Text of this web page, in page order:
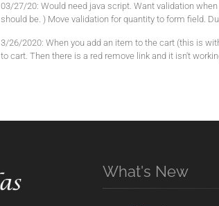
03/27/20: Would need java script. Want validation
should be. ) Move validation for quantity to form field.
3/26/2020: When you add an item to the cart (this is
to cart. Then there is a red remove link and it isn't
What's New